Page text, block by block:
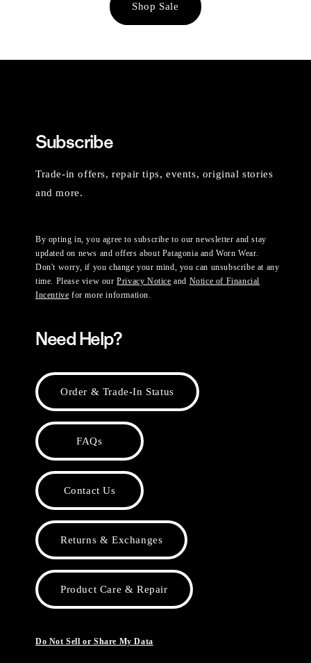
Shop Sale
Subscribe
Trade-in offers, repair tips, events, original stories
and more.
By opting in, you agree to subscribe to our newsletter and stay
updated on news and offers about Patagonia and Worn Wear.
Don't worry, if you change your mind, you can unsubscribe at any
time. Please view ourPrivacy Notice and Notice of Financial
Incentive for more information.
Need Help?
Order & Trade-In Status
FAQs
Contact Us
Returns & Exchanges
Product Care & Repair
Do Not Sell or Share My Data